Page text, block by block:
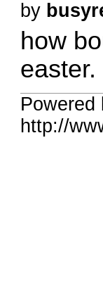
by
how
Powered
http://